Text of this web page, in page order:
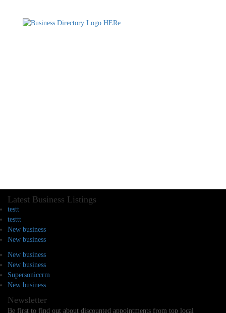
Latest Business Listings
testt
testtt
New business
New business
New business
New business
Supersoniccrm
New business
Newsletter
Be first to find out about discounted appointments from top local